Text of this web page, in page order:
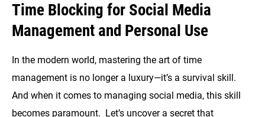
Time Blocking for Social Media
Management and Personal Use
In the modern world, mastering the art of time
management is no longer a luxury—it’s a survival skill.
And when it comes to managing social media, this skill
becomes paramount. Let’s uncover a secret that